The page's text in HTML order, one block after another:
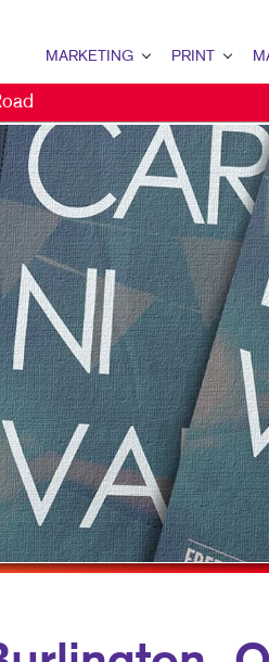
MARKETING
MARKETING OVERVIEW
B2C MARKETING
CONTENT MARKETING
DIGITAL MARKETING
DIRECT MAIL MARKETING
EMAIL MARKETING
LOCAL SEARCH
MARKETING STRATEGY
MOBILE MARKETING
NONPROFIT MARKETING
PAID SEARCH
PRINT
BOOKLETS
BROCHURES
BUSINESS FORMS
CALENDARS
FLYERS
HOLIDAY GIFT
LABELS
NEWSLETTERS
NOTEPADS
PRESENTATION
DIRECT
MAILING
MAILING